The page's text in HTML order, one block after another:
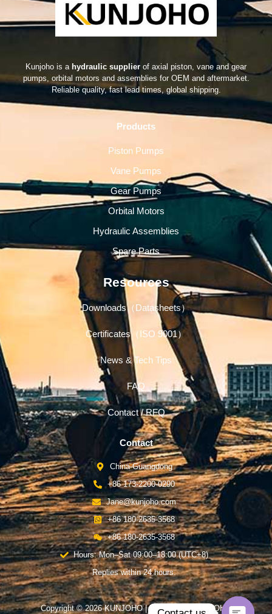
Kunjoho is a hydraulic supplier of axial piston, vane and gear
pumps, orbital motors and assemblies for OEM and aftermarket.
Reliable quality, fast lead times, global shipping.
Products
Piston Pumps
Vane Pumps
Gear Pumps
Orbital Motors
Hydraulic Assemblies
Spare Parts
Resources
Downloads（Datasheets）
Certificates（ISO 9001）
News & Tech Tips
FAQ
Contact / RFQ
Contact
China-Guangdong
+86 173-2200-0290
Jane@kunjoho.com
+86 180-2635-3568
+86 180-2635-3568
Hours: Mon–Sat 09:00–18:00 (UTC+8)
Replies within 24 hours.
Copyright © 2026 KUNJOHO | Powered by KUNJOHO